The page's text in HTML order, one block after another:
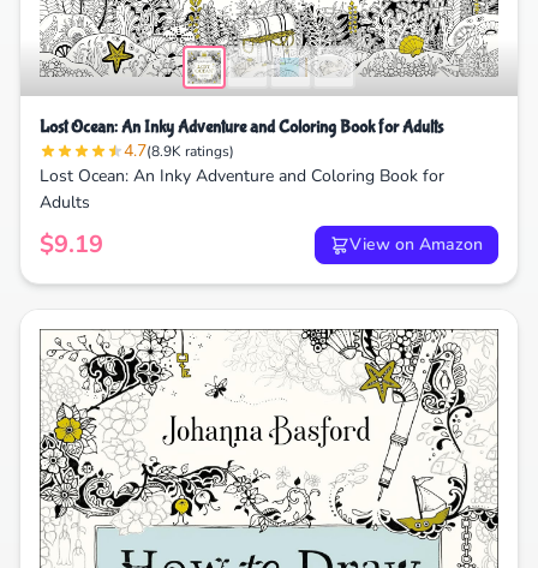
Lost Ocean: An Inky Adventure and Coloring Book for Adults
4.7(8.9K ratings)
Lost Ocean: An Inky Adventure and Coloring Book for
Adults
$9.19 View on Amazon